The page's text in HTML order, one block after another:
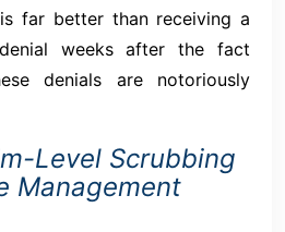
far better than receiving a
weeks after the fact
denials are notoriously
Level Scrubbing
Management